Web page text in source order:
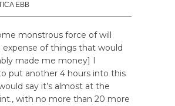
EBB
monstrous force of will
expense of things that would
made me money] I
put another 4 hours into this
say it’s almost at the
with no more than 20 more